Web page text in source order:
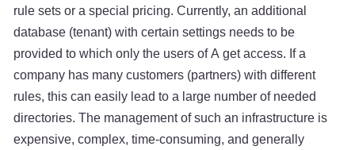
rule sets or a special pricing. Currently, an additional
database (tenant) with certain settings needs to be
provided to which only the users of A get access. If a
company has many customers (partners) with different
rules, this can easily lead to a large number of needed
directories. The management of such an infrastructure is
expensive, complex, time-consuming, and generally